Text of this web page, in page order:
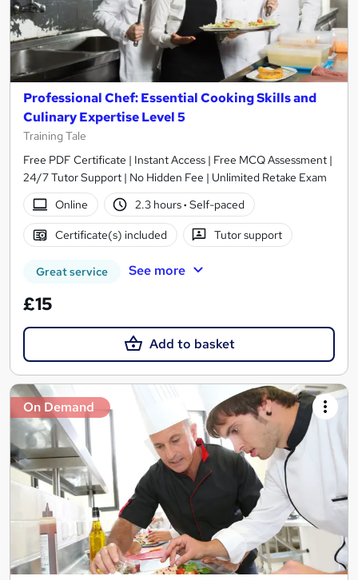
Professional Chef: Essential Cooking Skills and
Culinary Expertise Level 5
Training Tale
Free PDF Certificate | Instant Access | Free MCQ Assessment |
24/7 Tutor Support | No Hidden Fee | Unlimited Retake Exam
Online
2.3 hours· Self-paced
Certificate(s) included Tutor support
Great service See more
£15
Add to basket
On Demand